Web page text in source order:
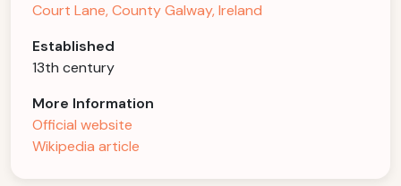
Court Lane, County Galway, Ireland
Established
13th century
More Information
Official website
Wikipedia article